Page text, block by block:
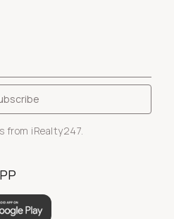
from iRealty247.